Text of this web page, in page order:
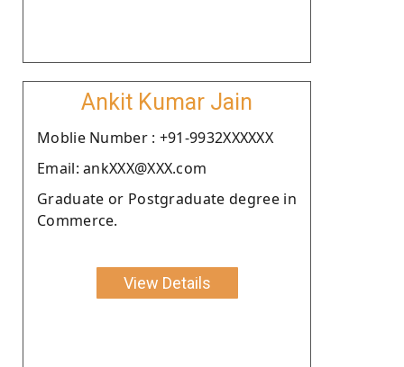
Ankit Kumar Jain
Moblie Number : +91-9932XXXXXX
Email: ankXXX@XXX.com
Graduate or Postgraduate degree in
Commerce.
View Details